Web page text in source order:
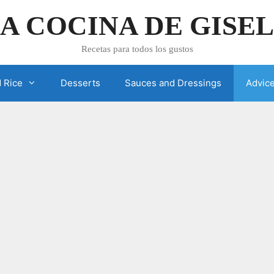
COCINA DE
Recetas para todos los gustos
Rice Desserts Sauces and Dressings